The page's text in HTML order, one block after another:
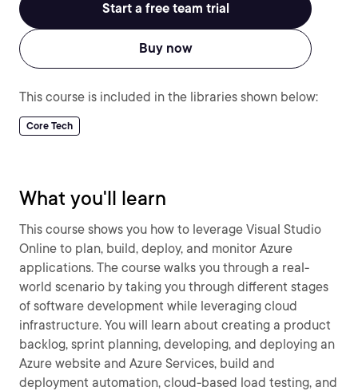
Start a free team trial
Buy now
This course is included in the libraries shown below:
Core Tech
What you'll learn
This course shows you how to leverage Visual Studio
Online to plan, build, deploy, and monitor Azure
applications. The course walks you through a real-
world scenario by taking you through different stages
of software development while leveraging cloud
infrastructure. You will learn about creating a product
backlog, sprint planning, developing, and deploying an
Azure website and Azure Services, build and
deployment automation, cloud-based load testing, and